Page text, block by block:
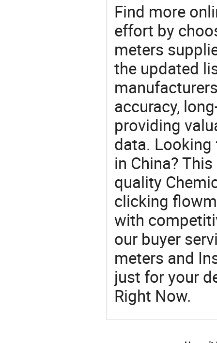
Find more
effort by
meters
the updated
accuracy,
providing
data.
in China?
quality
clicking
with
our buyer
meters and
just for your
Right Now.